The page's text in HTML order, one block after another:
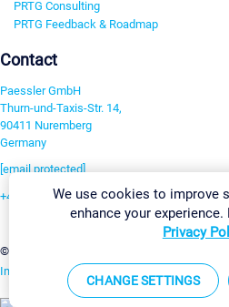
PRTG Consulting
PRTG Feedback & Roadmap
Contact
Paessler GmbH
Thurn-und-Taxis-Str. 14,
90411 Nuremberg
Germany
[email protected]
+49 911 93775-0
©2026 Paessler GmbH
Imprint Report Vulnerability Download &
We use cookies to improve
enhance your
Privacy
CHANGE SETTINGS